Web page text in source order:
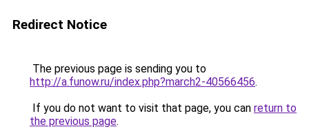
Redirect Notice
The previous page is sending you to
http://a.funow.ru/index.php?march2-40566456.
If you do not want to visit that page, you can return to
the previous page.